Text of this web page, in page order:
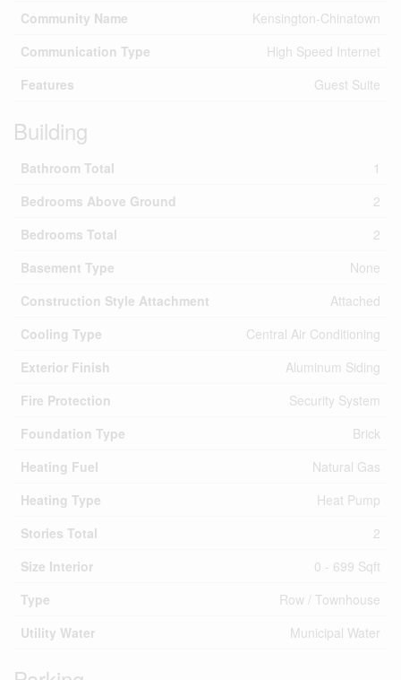
Community Name
Kensington-Chinatown
Communication Type
High Speed Internet
Features
Guest Suite
Building
Bathroom Total
1
Bedrooms Above Ground
2
Bedrooms Total
2
Basement Type
None
Construction Style Attachment
Attached
Cooling Type
Central Air Conditioning
Exterior Finish
Aluminum Siding
Fire Protection
Security System
Foundation Type
Brick
Heating Fuel
Natural Gas
Heating Type
Heat Pump
Stories Total
2
Size Interior
0 - 699 Sqft
Type
Row / Townhouse
Utility Water
Municipal Water